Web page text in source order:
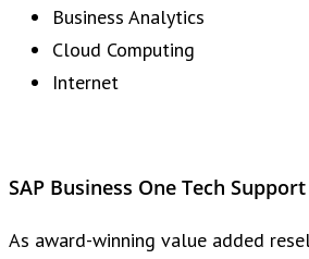
Business Analytics
Cloud Computing
Internet
SAP Business One Tech Support
As award-winning value added